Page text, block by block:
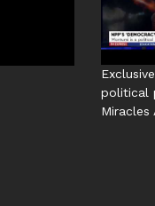
political
Miracles